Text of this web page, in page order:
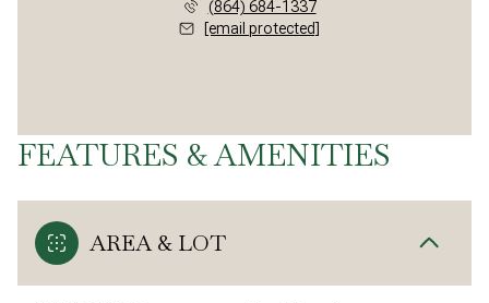
(864) 684-1337
[email protected]
FEATURES & AMENITIES
AREA & LOT